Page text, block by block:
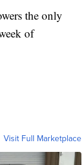
the only
of
Visit Full Marketplace